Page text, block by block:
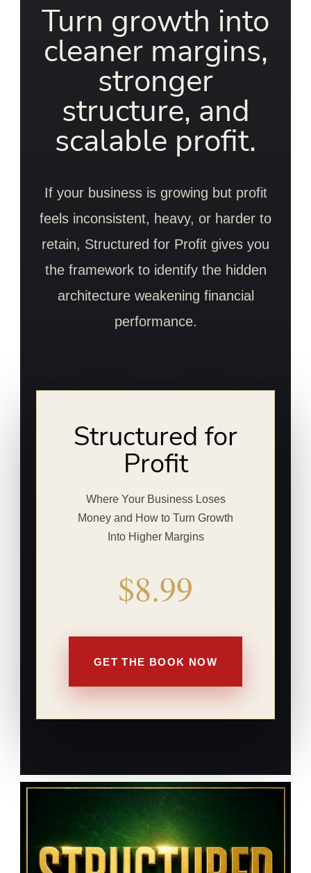
Turn growth into
cleaner margins,
stronger
structure, and
scalable profit.
If your business is growing but profit
feels inconsistent, heavy, or harder to
retain, Structured for Profit gives you
the framework to identify the hidden
architecture weakening financial
performance.
Structured for
Profit
Where Your Business Loses
Money and How to Turn Growth
Into Higher Margins
$8.99
GET THE BOOK NOW